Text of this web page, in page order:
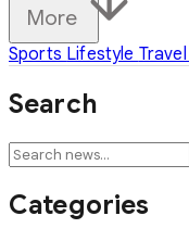
More
Sports Lifestyle Travel
Search
Categories